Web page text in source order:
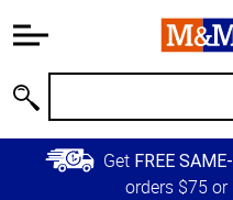
Information
Main
Content
Skip to
Primary
Get FREE
orders $75 or